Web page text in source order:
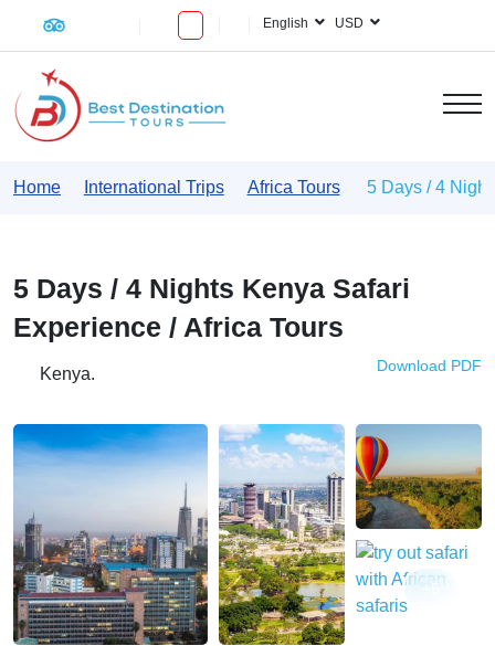
English USD
Home International Trips Africa Tours 5 Days / 4
5 Days / 4 Nights Kenya Safari
Experience / Africa Tours
Kenya. Download PDF
+5